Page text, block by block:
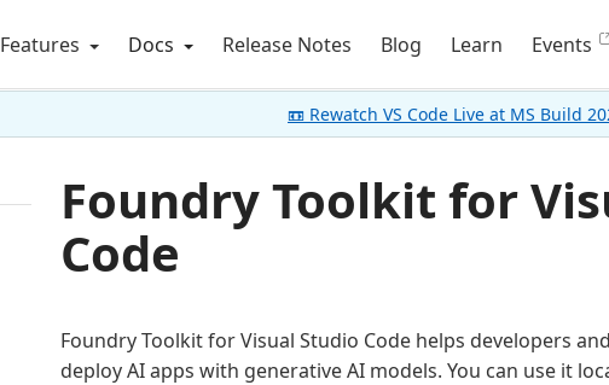
Features Docs Release Notes Blog Learn Events
📼 Rewatch VS Code Live at MS Build
Foundry Toolkit for
Code
Foundry Toolkit for Visual Studio Code helps developers
deploy AI apps with generative AI models. You can use it